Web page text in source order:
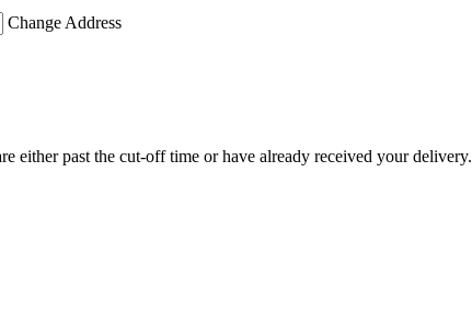
Change Address
either past the cut-off time or have already received your delivery.